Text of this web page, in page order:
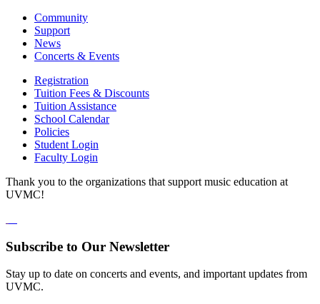
Community
Support
News
Concerts & Events
Registration
Tuition Fees & Discounts
Tuition Assistance
School Calendar
Policies
Student Login
Faculty Login
Thank you to the organizations that support music education at
UVMC!
Subscribe to Our Newsletter
Stay up to date on concerts and events, and important updates from
UVMC.